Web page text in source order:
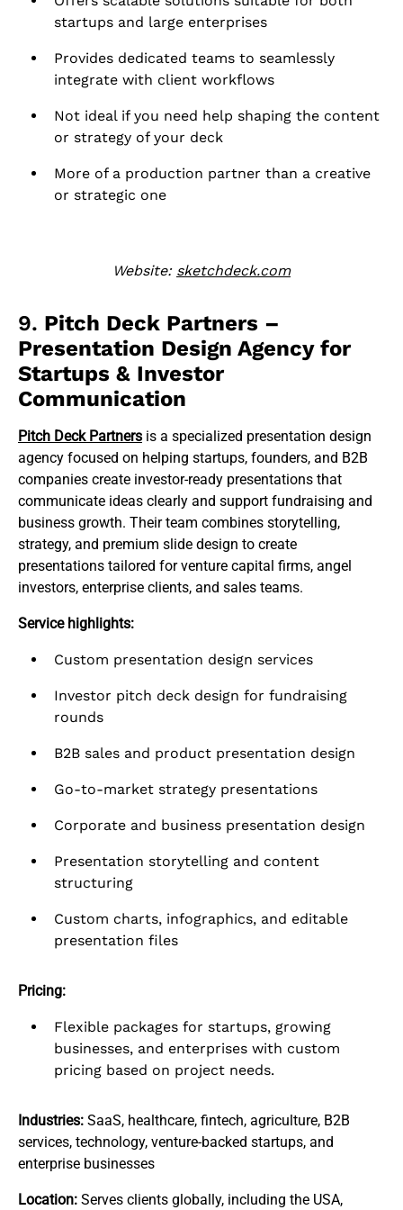
startups and large enterprises
Provides dedicated teams to seamlessly
integrate with client workflows
Not ideal if you need help shaping the content
or strategy of your deck
More of a production partner than a creative
or strategic one
Website: sketchdeck.com
9. Pitch Deck Partners –
Presentation Design Agency for
Startups & Investor
Communication
Pitch Deck Partners is a specialized presentation design
agency focused on helping startups, founders, and B2B
companies create investor-ready presentations that
communicate ideas clearly and support fundraising and
business growth. Their team combines storytelling,
strategy, and premium slide design to create
presentations tailored for venture capital firms, angel
investors, enterprise clients, and sales teams.
Service highlights:
Custom presentation design services
Investor pitch deck design for fundraising
rounds
B2B sales and product presentation design
Go-to-market strategy presentations
Corporate and business presentation design
Presentation storytelling and content
structuring
Custom charts, infographics, and editable
presentation files
Pricing:
Flexible packages for startups, growing
businesses, and enterprises with custom
pricing based on project needs.
Industries: SaaS, healthcare, fintech, agriculture, B2B
services, technology, venture-backed startups, and
enterprise businesses
Location: Serves clients globally, including the USA,